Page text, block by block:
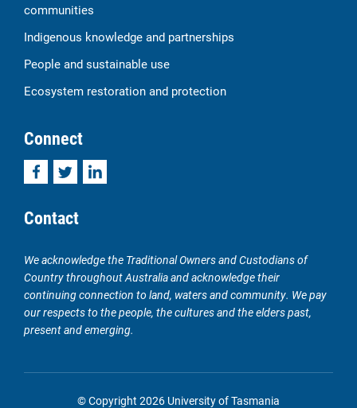
communities
Indigenous knowledge and partnerships
People and sustainable use
Ecosystem restoration and protection
Connect
FacebookTwitterLinkedIn
Contact
We acknowledge the Traditional Owners and Custodians of
Country throughout Australia and acknowledge their
continuing connection to land, waters and community. We pay
our respects to the people, the cultures and the elders past,
present and emerging.
© Copyright 2026 University of Tasmania